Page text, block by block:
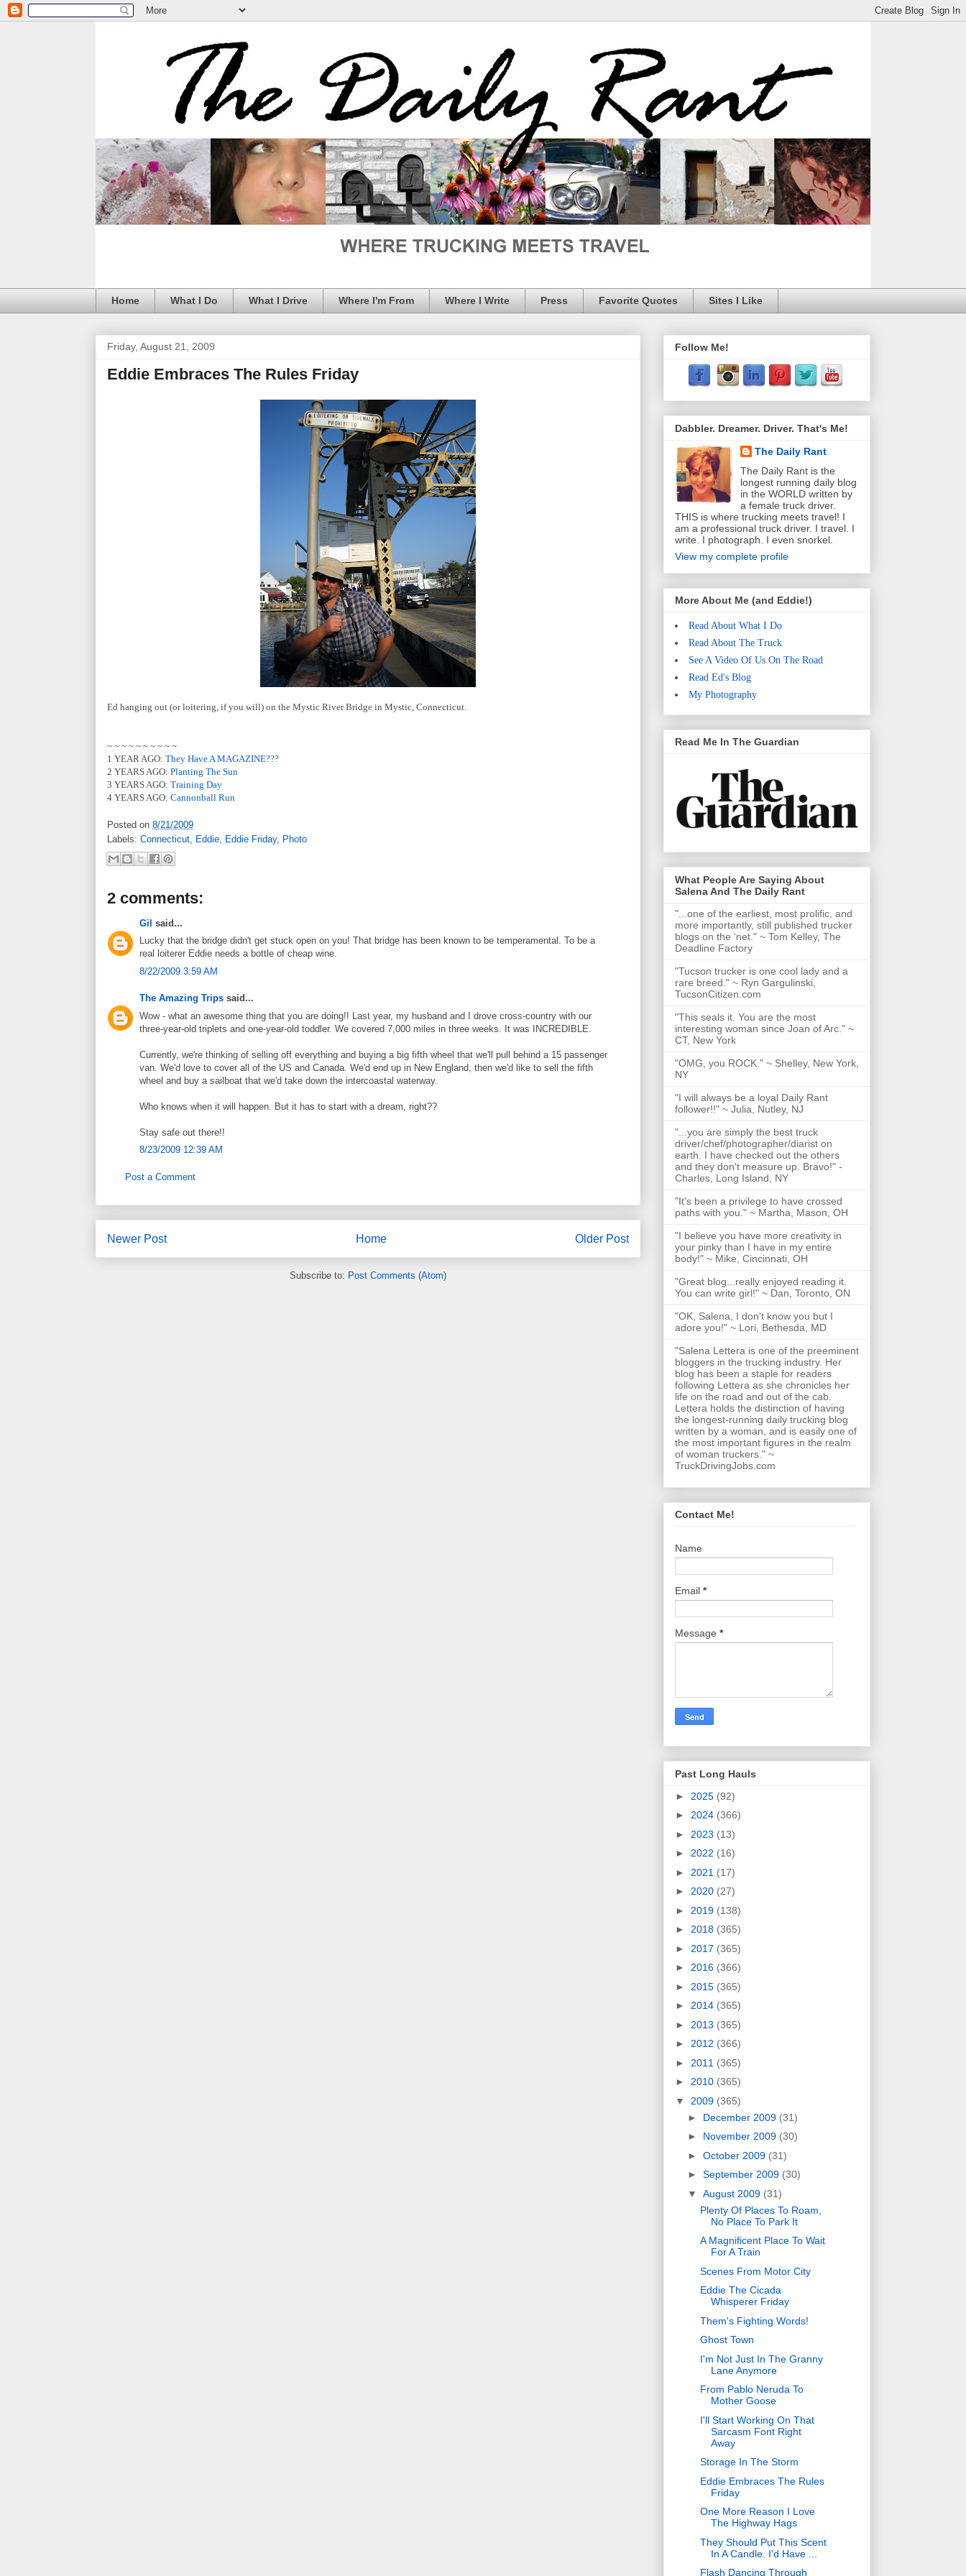
Home What I Do What I Drive Where I'm From Where I Write Press Favorite Quotes Sites I Like
Friday, August 21, 2009
Eddie Embraces The Rules Friday
Ed hanging out (or loitering, if you will) on the Mystic River Bridge in Mystic, Connecticut.
~ ~ ~ ~ ~ ~ ~ ~ ~ ~
1 YEAR AGO: They Have A MAGAZINE???
2 YEARS AGO: Planting The Sun
3 YEARS AGO: Training Day
4 YEARS AGO: Cannonball Run
Posted on 8/21/2009
Labels: Connecticut, Eddie, Eddie Friday, Photo
2 comments:
Gil said...
Lucky that the bridge didn't get stuck open on you! That bridge has been known to be temperamental. To be a
real loiterer Eddie needs a bottle of cheap wine.
8/22/2009 3:59 AM
The Amazing Trips said...
Wow - what an awesome thing that you are doing!! Last year, my husband and I drove cross-country with our
three-year-old triplets and one-year-old toddler. We covered 7,000 miles in three weeks. It was INCREDIBLE.
Currently, we're thinking of selling off everything and buying a big fifth wheel that we'll pull behind a 15 passenger
van. We'd love to cover all of the US and Canada. We'd end up in New England, then we'd like to sell the fifth
wheel and buy a sailboat that we'd take down the intercoastal waterway.
Who knows when it will happen. But it has to start with a dream, right??
Stay safe out there!!
8/23/2009 12:39 AM
Post a Comment
Newer Post Older Post
Home
Subscribe to: Post Comments (Atom)
Follow Me!
Dabbler. Dreamer. Driver. That's Me!
The Daily Rant
The Daily Rant is the
longest running daily blog
in the WORLD written by
a female truck driver.
THIS is where trucking meets travel! I
am a professional truck driver. I travel. I
write. I photograph. I even snorkel.
View my complete profile
More About Me (and Eddie!)
Read About What I Do
Read About The Truck
See A Video Of Us On The Road
Read Ed's Blog
My Photography
Read Me In The Guardian
What People Are Saying About
Salena And The Daily Rant
"...one of the earliest, most prolific, and
more importantly, still published trucker
blogs on the ‘net." ~ Tom Kelley, The
Deadline Factory
"Tucson trucker is one cool lady and a
rare breed." ~ Ryn Gargulinski,
TucsonCitizen.com
"This seals it. You are the most
interesting woman since Joan of Arc." ~
CT, New York
"OMG, you ROCK." ~ Shelley, New York,
NY
"I will always be a loyal Daily Rant
follower!!" ~ Julia, Nutley, NJ
"...you are simply the best truck
driver/chef/photographer/diarist on
earth. I have checked out the others
and they don't measure up. Bravo!" -
Charles, Long Island, NY
"It's been a privilege to have crossed
paths with you." ~ Martha, Mason, OH
"I believe you have more creativity in
your pinky than I have in my entire
body!" ~ Mike, Cincinnati, OH
"Great blog...really enjoyed reading it.
You can write girl!" ~ Dan, Toronto, ON
"OK, Salena, I don't know you but I
adore you!" ~ Lori, Bethesda, MD
"Salena Lettera is one of the preeminent
bloggers in the trucking industry. Her
blog has been a staple for readers
following Lettera as she chronicles her
life on the road and out of the cab.
Lettera holds the distinction of having
the longest-running daily trucking blog
written by a woman, and is easily one of
the most important figures in the realm
of woman truckers." ~
TruckDrivingJobs.com
Contact Me!
Name
Email *
Message *
Past Long Hauls
► 2025 (92)
► 2024 (366)
► 2023 (13)
► 2022 (16)
► 2021 (17)
► 2020 (27)
► 2019 (138)
► 2018 (365)
► 2017 (365)
► 2016 (366)
► 2015 (365)
► 2014 (365)
► 2013 (365)
► 2012 (366)
► 2011 (365)
► 2010 (365)
▼ 2009 (365)
► December 2009 (31)
► November 2009 (30)
► October 2009 (31)
► September 2009 (30)
▼ August 2009 (31)
Plenty Of Places To Roam,
No Place To Park It
A Magnificent Place To Wait
For A Train
Scenes From Motor City
Eddie The Cicada
Whisperer Friday
Them's Fighting Words!
Ghost Town
I'm Not Just In The Granny
Lane Anymore
From Pablo Neruda To
Mother Goose
I'll Start Working On That
Sarcasm Font Right
Away
Storage In The Storm
Eddie Embraces The Rules
Friday
One More Reason I Love
The Highway Hags
They Should Put This Scent
In A Candle. I'd Have ...
Flash Dancing Through